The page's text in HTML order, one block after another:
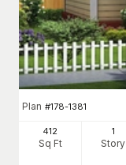
Plan #178-1381
412
Sq Ft
1
Story